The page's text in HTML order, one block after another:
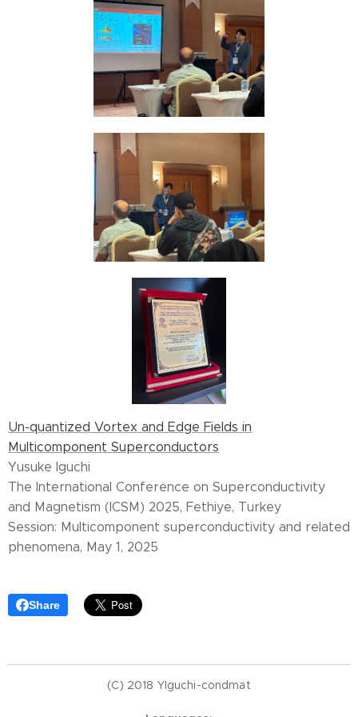
Un-quantized Vortex and Edge Fields in
Multicomponent Superconductors
Yusuke Iguchi
The International Conference on Superconductivity
and Magnetism (ICSM) 2025, Fethiye, Turkey
Session: Multicomponent superconductivity and related
phenomena, May 1, 2025
Share
(C) 2018 YIguchi-condmat